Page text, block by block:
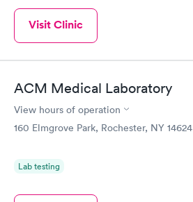
Visit Clinic
ACM Medical Laboratory
View hours of operation
160 Elmgrove Park, Rochester, NY 14624
Lab testing